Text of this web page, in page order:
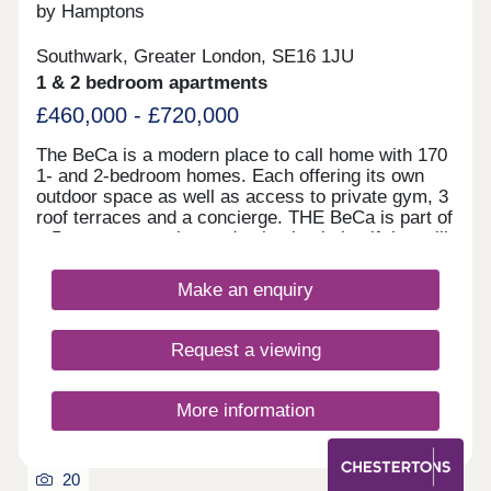
by Hamptons
Southwark, Greater London, SE16 1JU
1 & 2 bedroom apartments
£460,000 - £720,000
The BeCa is a modern place to call home with 170
1- and 2-bedroom homes. Each offering its own
outdoor space as well as access to private gym, 3
roof terraces and a concierge. THE BeCa is part of
a 5-acre masterplan, a destination in itself that will
amenities, a leisure facility, a fitness suite, an
array of restaurants and cafes, and a green oasis
extension station. At THE BeCa, ground-floor
amenities cater to residents’ convenience and
coffee shop, and attentive concierge service
create a safe haven from the buzz of the city.
Additionally, residents can expect exciting new up-
and-coming retail, including the conveniently
Make an enquiry
Request a viewing
More information
20